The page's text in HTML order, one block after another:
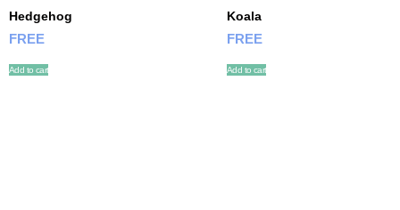
Hedgehog
FREE
Add to cart
Koala
FREE
Add to cart